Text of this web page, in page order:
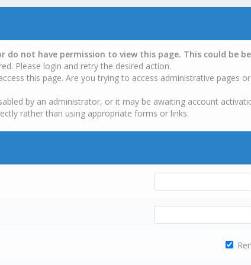
do not have permission to view this page. This could be
Please login and retry the desired action.
this page. Are you trying to access administrative
by an administrator, or it may be awaiting account
rather than using appropriate forms or links.